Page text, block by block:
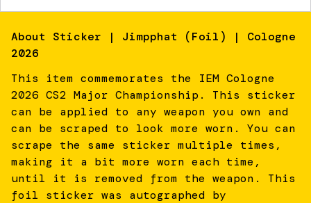
About Sticker | Jimpphat (Foil) | Cologne
2026
This item commemorates the IEM Cologne
2026 CS2 Major Championship. This sticker
can be applied to any weapon you own and
can be scraped to look more worn. You can
scrape the same sticker multiple times,
making it a bit more worn each time,
until it is removed from the weapon. This
foil sticker was autographed by